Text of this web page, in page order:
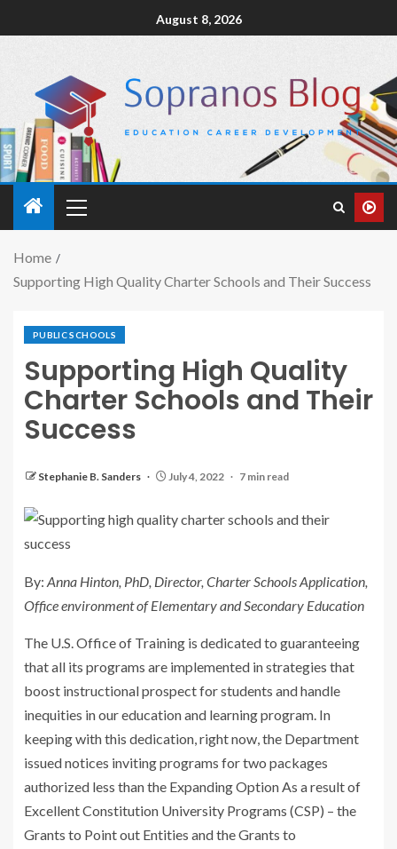
August 8, 2026
Home
Supporting High Quality Charter Schools and Their Success
PUBLIC SCHOOLS
Supporting High Quality
Charter Schools and Their
Success
Stephanie B. Sanders July 4, 2022 7 min read
By: Anna Hinton, PhD, Director, Charter Schools Application,
Office environment of Elementary and Secondary Education
The U.S. Office of Training is dedicated to guaranteeing
that all its programs are implemented in strategies that
boost instructional prospect for students and handle
inequities in our education and learning program. In
keeping with this dedication, right now, the Department
issued notices inviting programs for two packages
authorized less than the Expanding Option As a result of
Excellent Constitution University Programs (CSP) – the
Grants to Point out Entities and the Grants to